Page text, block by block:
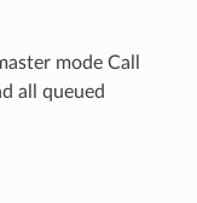
mode Call
all queued